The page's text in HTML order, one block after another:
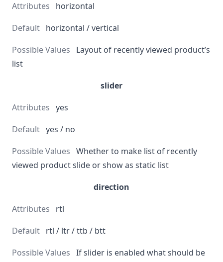
horizontal
horizontal / vertical
Layout of recently viewed product’s
list
slider
yes
yes / no
Whether to make list of recently
viewed product slide or show as static list
direction
rtl
rtl / ltr / ttb / btt
If slider is enabled what should be